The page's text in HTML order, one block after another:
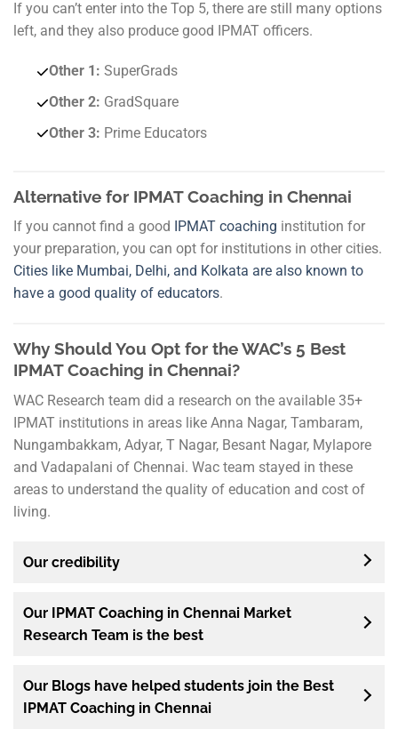
If you can’t enter into the Top 5, there are still many options
left, and they also produce good IPMAT officers.
Other 1: SuperGrads
Other 2: GradSquare
Other 3: Prime Educators
Alternative for IPMAT Coaching in Chennai
If you cannot find a good IPMAT coaching institution for
your preparation, you can opt for institutions in other cities.
Cities like Mumbai, Delhi, and Kolkata are also known to
have a good quality of educators.
Why Should You Opt for the WAC’s 5 Best
IPMAT Coaching in Chennai?
WAC Research team did a research on the available 35+
IPMAT institutions in areas like Anna Nagar, Tambaram,
Nungambakkam, Adyar, T Nagar, Besant Nagar, Mylapore
and Vadapalani of Chennai. Wac team stayed in these
areas to understand the quality of education and cost of
living.
Our credibility
Our IPMAT Coaching in Chennai Market
Research Team is the best
Our Blogs have helped students join the Best
IPMAT Coaching in Chennai